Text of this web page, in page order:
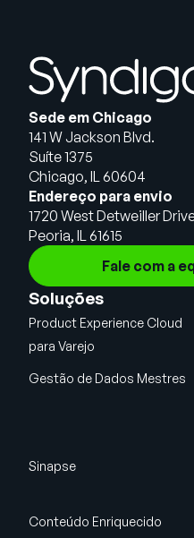
Sede em Chicago
141 W Jackson Blvd.
Suíte 1375
Chicago, IL 60604
Endereço para envio
1720 West Detweiller
Peoria, IL 61615
Fale com a
Soluções
Product Experience Cloud
para Varejo
Gestão de Dados Mestres
Sinapse
Conteúdo Enriquecido